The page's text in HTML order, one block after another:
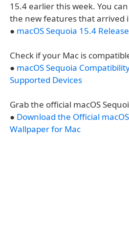
15.4 earlier this week. You
the new features that arrived
● macOS Sequoia 15.4
Check if your Mac is
● macOS Sequoia
Supported Devices
Grab the official macOS
● Download the Official
Wallpaper for Mac